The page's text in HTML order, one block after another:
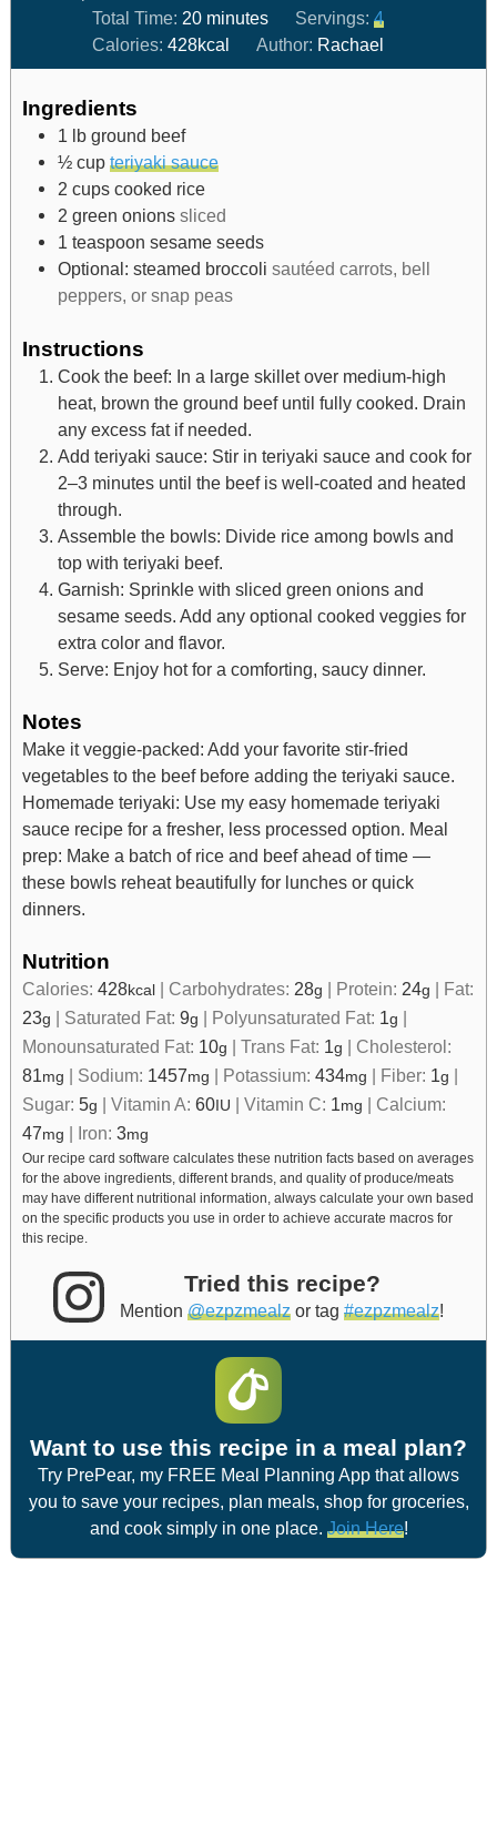
Total Time: 20 minutes Servings: 4
Calories:428kcal Author: Rachael
Ingredients
1 lb ground beef
½ cup teriyaki sauce
2 cups cooked rice
2 green onions sliced
1 teaspoon sesame seeds
Optional: steamed broccoli sautéed carrots, bell
peppers, or snap peas
Instructions
Cook the beef: In a large skillet over medium-high
heat, brown the ground beef until fully cooked. Drain
any excess fat if needed.
Add teriyaki sauce: Stir in teriyaki sauce and cook for
2–3 minutes until the beef is well-coated and heated
through.
Assemble the bowls: Divide rice among bowls and
top with teriyaki beef.
Garnish: Sprinkle with sliced green onions and
sesame seeds. Add any optional cooked veggies for
extra color and flavor.
Serve: Enjoy hot for a comforting, saucy dinner.
Notes
Make it veggie-packed: Add your favorite stir-fried
vegetables to the beef before adding the teriyaki sauce.
Homemade teriyaki: Use my easy homemade teriyaki
sauce recipe for a fresher, less processed option. Meal
prep: Make a batch of rice and beef ahead of time —
these bowls reheat beautifully for lunches or quick
dinners.
Nutrition
Calories: 428kcal| Carbohydrates: 28g | Protein: 24g | Fat:
23g | Saturated Fat: 9g | Polyunsaturated Fat: 1g |
Monounsaturated Fat: 10g | Trans Fat: 1g | Cholesterol:
81mg | Sodium: 1457mg | Potassium: 434mg | Fiber: 1g |
Sugar: 5g | Vitamin A: 60IU | Vitamin C: 1mg | Calcium:
47mg | Iron: 3mg
Our recipe card software calculates these nutrition facts based on averages
for the above ingredients, different brands, and quality of produce/meats
may have different nutritional information, always calculate your own based
on the specific products you use in order to achieve accurate macros for
this recipe.
Tried this recipe?
Mention @ezpzmealz or tag #ezpzmealz!
Want to use this recipe in a meal plan?
Try PrePear, my FREE Meal Planning App that allows
you to save your recipes, plan meals, shop for groceries,
and cook simply in one place. Join Here!